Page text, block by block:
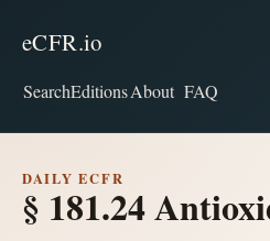
eCFR.io
SearchEditionsAbout FAQ
DAILY ECFR
§ 181.24